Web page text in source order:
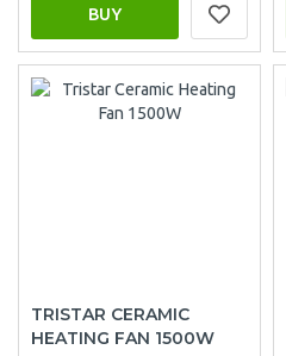
BUY
TRISTAR CERAMIC
HEATING FAN 1500W